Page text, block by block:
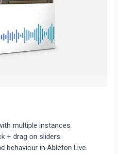
multiple instances.
+ drag on sliders.
behaviour in Ableton Live.